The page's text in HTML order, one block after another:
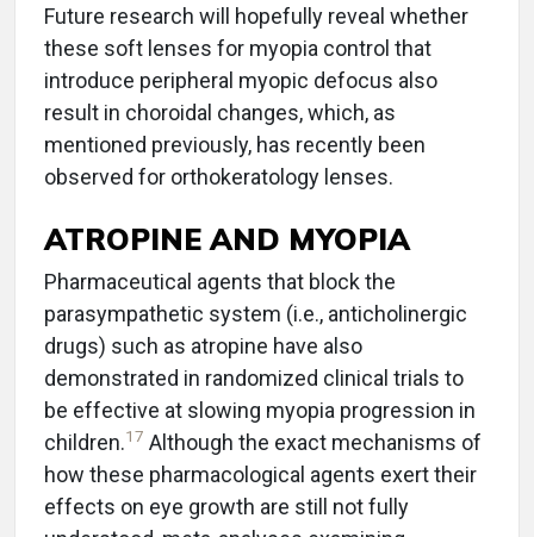
Future research will hopefully reveal whether
these soft lenses for myopia control that
introduce peripheral myopic defocus also
result in choroidal changes, which, as
mentioned previously, has recently been
observed for orthokeratology lenses.
ATROPINE AND MYOPIA
Pharmaceutical agents that block the
parasympathetic system (i.e., anticholinergic
drugs) such as atropine have also
demonstrated in randomized clinical trials to
be effective at slowing myopia progression in
children.17 Although the exact mechanisms of
how these pharmacological agents exert their
effects on eye growth are still not fully